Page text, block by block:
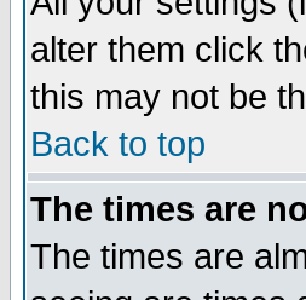
alter them click
this may not be
Back to top
The times are
The times are